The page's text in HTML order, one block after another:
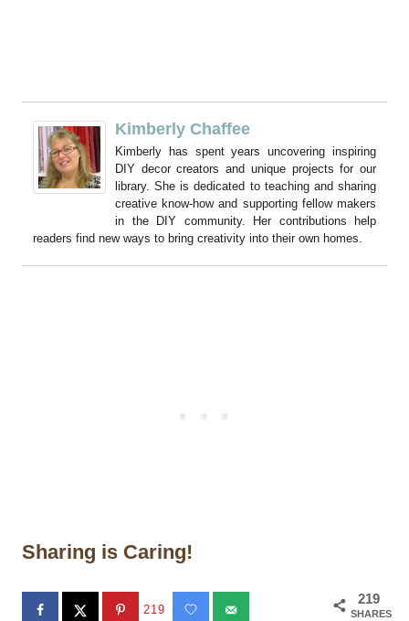
Kimberly Chaffee
Kimberly has spent years uncovering inspiring
DIY decor creators and unique projects for our
library. She is dedicated to teaching and sharing
creative know-how and supporting fellow makers
in the DIY community. Her contributions help
readers find new ways to bring creativity into their own homes.
Sharing is Caring!
219
SHARES
219